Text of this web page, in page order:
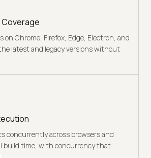
on Chrome, Firefox, Edge, Electron, and
latest and legacy versions without
concurrently across browsers and
build time, with concurrency that